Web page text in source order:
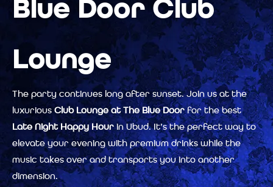
Blue Door Club
Lounge
The party continues long after sunset. Join us at the
luxurious Club Lounge at The Blue Doorfor the best
Late Night Happy Hourin Ubud. It’s the perfect way to
elevate your evening with premium drinks while the
music takes over and transports you into another
dimension.